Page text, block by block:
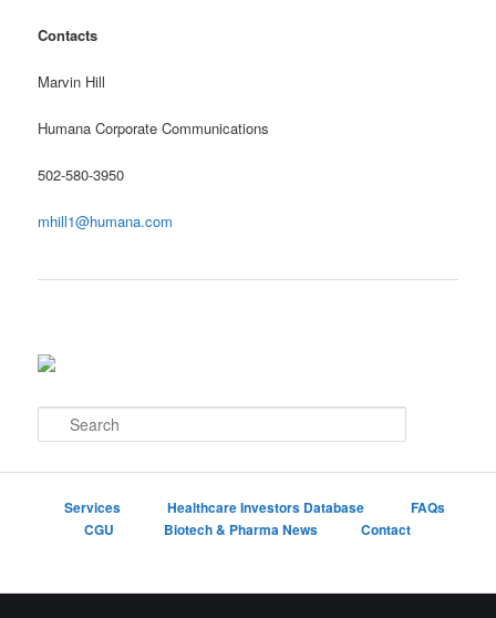
Contacts
Marvin Hill
Humana Corporate Communications
502-580-3950
mhill1@humana.com
e
Services Healthcare Investors Database
FAQs
CGU
Biotech & Pharma News Contact